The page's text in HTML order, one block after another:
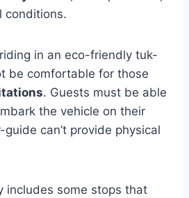
conditions.
in an eco-friendly tuk-
be comfortable for those
. Guests must be able
the vehicle on their
can’t provide physical
includes some stops that